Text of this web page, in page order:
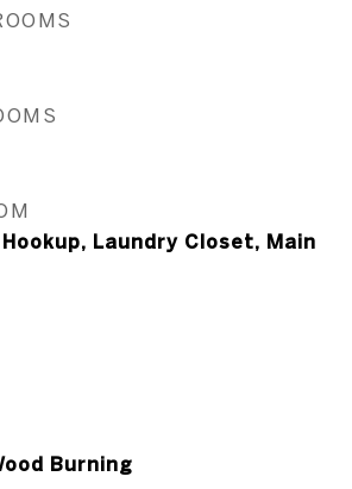
Laundry Closet, Main
Burning